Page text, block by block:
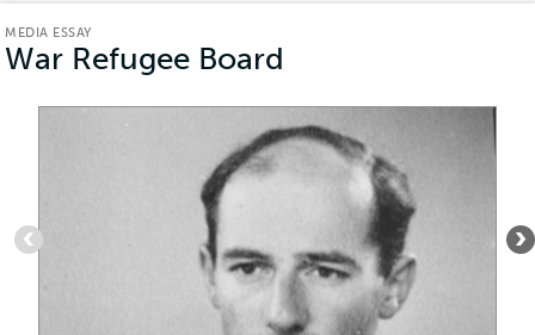
MEDIA ESSAY
War Refugee Board
: